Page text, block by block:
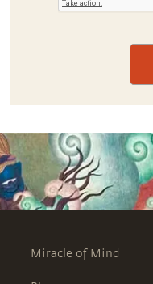
Miracle of Mind